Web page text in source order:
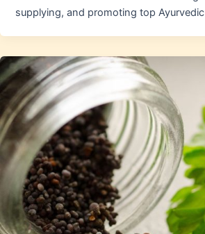
supplying, and promoting top